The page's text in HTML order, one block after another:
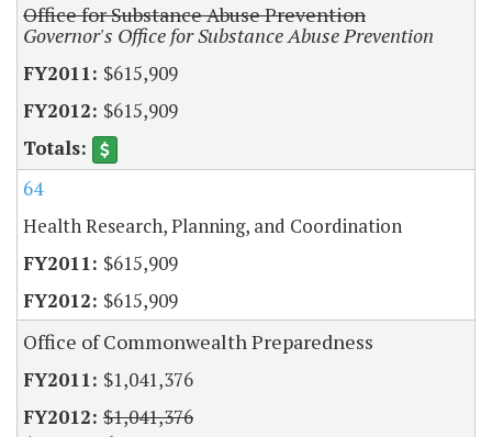
Office for Substance Abuse Prevention
Governor's Office for Substance Abuse Prevention
$615,909
$615,909
64
Health Research, Planning, and Coordination
$615,909
$615,909
Office of Commonwealth Preparedness
$1,041,376
$1,041,376